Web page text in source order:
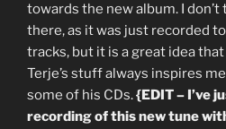
towards the new album. I don’t
there, as it was just recorded
tracks, but it is a great idea
Terje’s stuff always inspires
some of his CDs.{EDIT – I’ve
recording of this new tune